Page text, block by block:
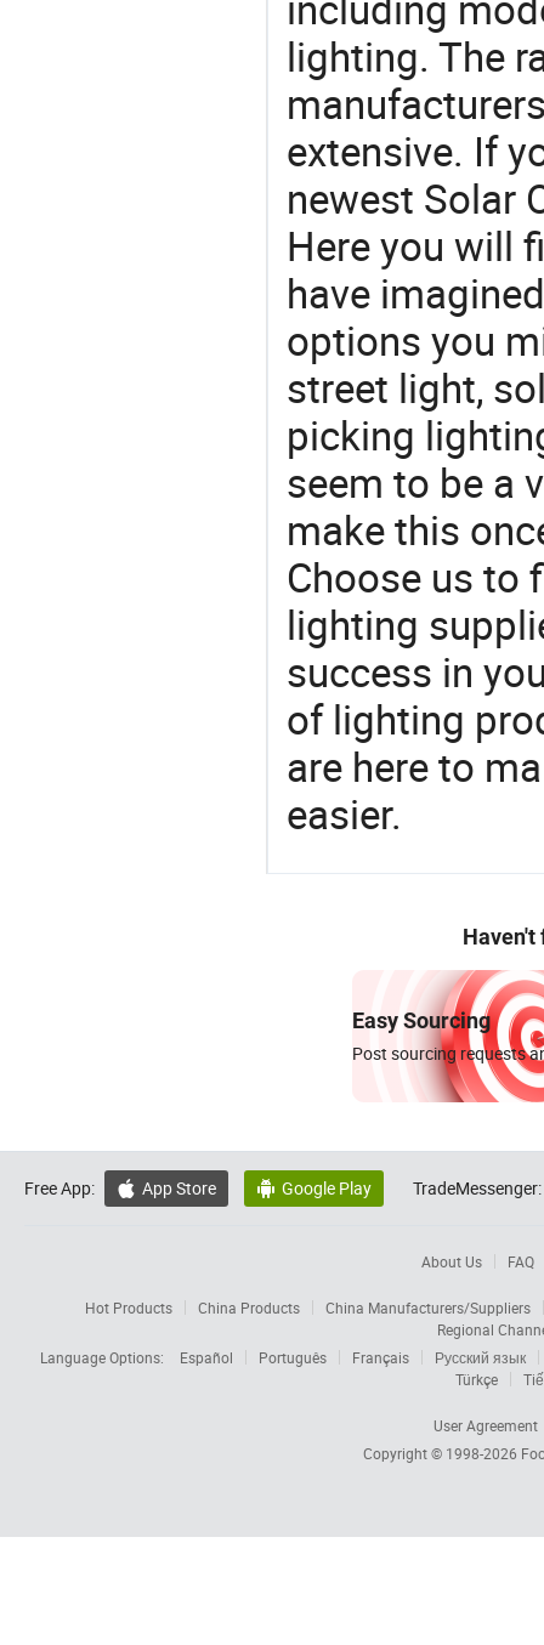
lighting. The
extensive. If
newest Solar
Here you will
have
options you
street light,
picking
seem to be a
make this
Choose us to
lighting
success in
of lighting
are here to
easier.
Haven't
Easy Sourcing
Post sourcing requests
Free App:  App Store  Google Play TradeMessenger:
About Us FAQ
Hot Products China Products
China Manufacturers/Suppliers
Regional
Language Options:
Español Português Français
Русский язык
Türkçe
User Agreement
Copyright © 1998-2026